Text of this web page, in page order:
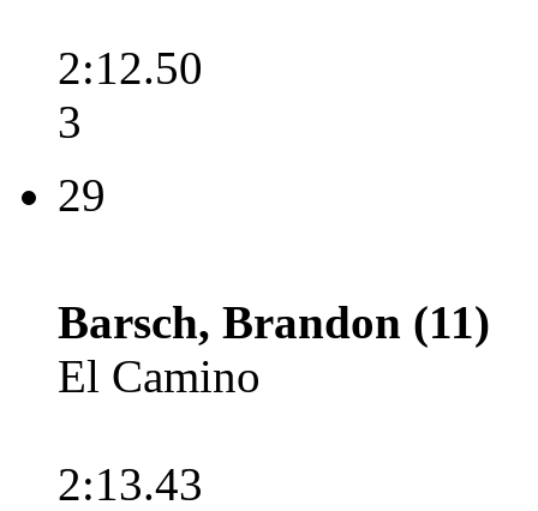
2:12.50
3
29
Barsch, Brandon (11)
El Camino
2:13.43